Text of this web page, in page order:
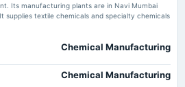
Its manufacturing plants are in Navi Mumbai
supplies textile chemicals and specialty chemicals
Chemical Manufacturing
Chemical Manufacturing